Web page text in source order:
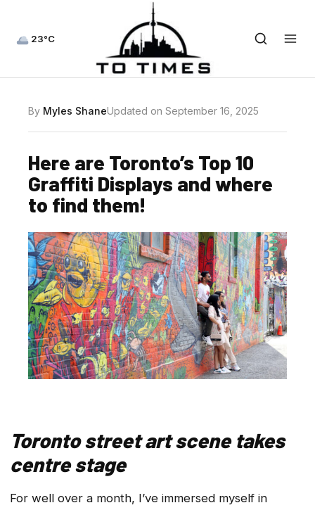
23°C
By Myles ShaneUpdated on September 16, 2025
Here are Toronto’s Top 10
Graffiti Displays and where
to find them!
Toronto street art scene takes
centre stage
For well over a month, I’ve immersed myself in